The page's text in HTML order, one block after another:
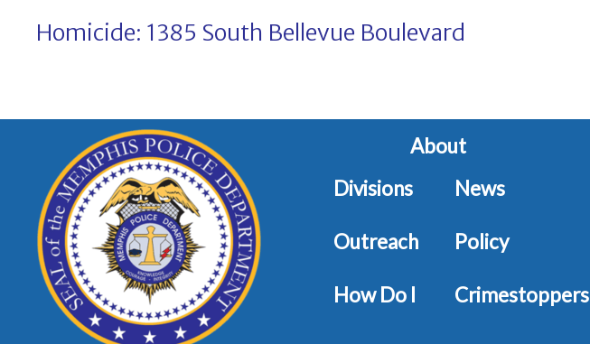
Homicide: 1385 South Bellevue Boulevard
About
Divisions
Outreach
How Do I
News
Policy
Crimestoppers